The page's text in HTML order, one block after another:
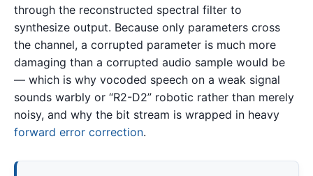
through the reconstructed spectral filter to
synthesize output. Because only parameters cross
the channel, a corrupted parameter is much more
damaging than a corrupted audio sample would be
— which is why vocoded speech on a weak signal
sounds warbly or “R2-D2” robotic rather than merely
noisy, and why the bit stream is wrapped in heavy
forward error correction.